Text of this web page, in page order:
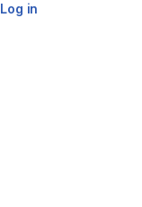
Log in